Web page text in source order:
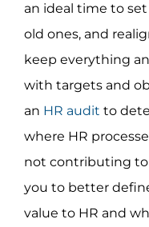
an ideal time to
old ones, and
keep everything
with targets and
an HR audit to
where HR
not contributing to
you to better
value to HR and